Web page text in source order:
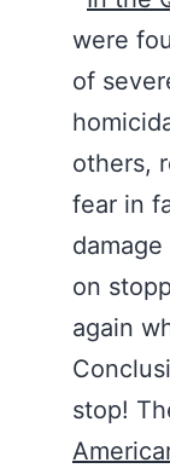
were
of
others,
fear in
on
again
stop!